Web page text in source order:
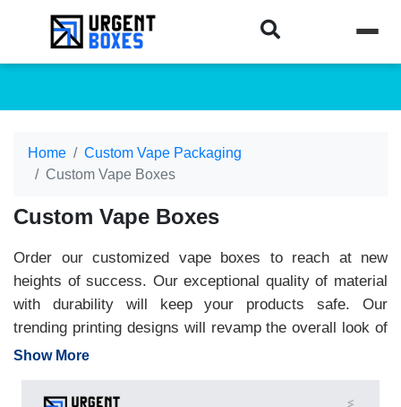
Home
Custom Vape Packaging
Custom Vape Boxes
Custom Vape Boxes
Order our customized vape boxes to reach at new
heights of success. Our exceptional quality of material
with durability will keep your products safe. Our
trending printing designs will revamp the overall look of
vapes. The logo on the top of the box will increase your
quality material and designs to fulfill all your
Show More